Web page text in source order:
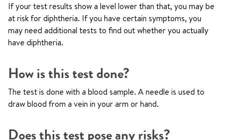
If your test results show a level lower than that, you may be
at risk for diphtheria. If you have certain symptoms, you
may need additional tests to find out whether you actually
have diphtheria.
How is this test done?
The test is done with a blood sample. A needle is used to
draw blood from a vein in your arm or hand.
Does this test pose any risks?